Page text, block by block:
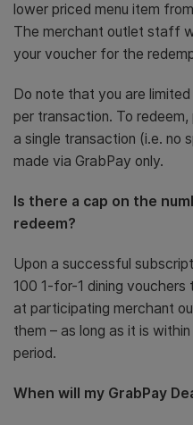
lower priced menu item
The merchant outlet staff
your voucher for the
Do note that you are
per transaction. To
a single transaction (i.e. no
made via GrabPay only.
Is there a cap on the
redeem?
Upon a successful
100 1-for-1 dining
at participating merchant
them – as long as it is
period.
When will my GrabPay